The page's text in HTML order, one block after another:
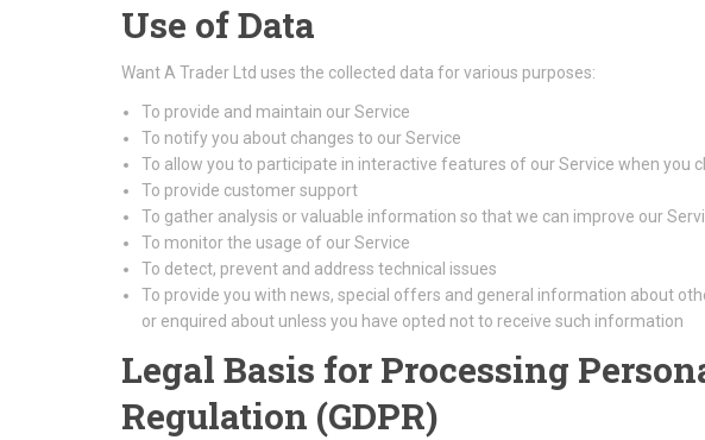
Use of Data
Want A Trader Ltd uses the collected data for various purposes:
To provide and maintain our Service
To notify you about changes to our Service
To allow you to participate in interactive features of our Service when you
To provide customer support
To gather analysis or valuable information so that we can improve our
To monitor the usage of our Service
To detect, prevent and address technical issues
To provide you with news, special offers and general information about
or enquired about unless you have opted not to receive such information
Legal Basis for Processing
Regulation (GDPR)